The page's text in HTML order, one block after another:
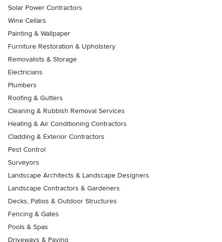
Solar Power Contractors
Wine Cellars
Painting & Wallpaper
Furniture Restoration & Upholstery
Removalists & Storage
Electricians
Plumbers
Roofing & Gutters
Cleaning & Rubbish Removal Services
Heating & Air Conditioning Contractors
Cladding & Exterior Contractors
Pest Control
Surveyors
Landscape Architects & Landscape Designers
Landscape Contractors & Gardeners
Decks, Patios & Outdoor Structures
Fencing & Gates
Pools & Spas
Driveways & Paving